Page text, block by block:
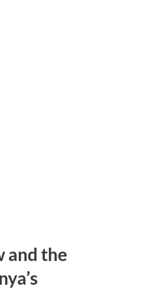
biggest crowds. The more
YouTube and you’ll see
hundreds of thousands of views
and the